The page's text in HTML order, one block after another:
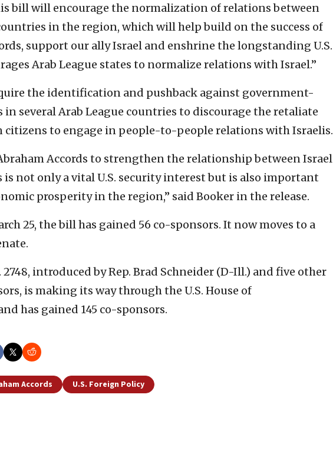
bill will encourage the normalization of relations between
in the region, which will help build on the success of
support our ally Israel and enshrine the longstanding U.S.
Arab League states to normalize relations with Israel.”
the identification and pushback against government-
in several Arab League countries to discourage the retaliate
citizens to engage in people-to-people relations with Israelis.
Accords to strengthen the relationship between Israel
is not only a vital U.S. security interest but is also important
prosperity in the region,” said Booker in the release.
25, the bill has gained 56 co-sponsors. It now moves to a
introduced by Rep. Brad Schneider (D-Ill.) and five other
is making its way through the U.S. House of
has gained 145 co-sponsors.
Accords U.S. Foreign Policy